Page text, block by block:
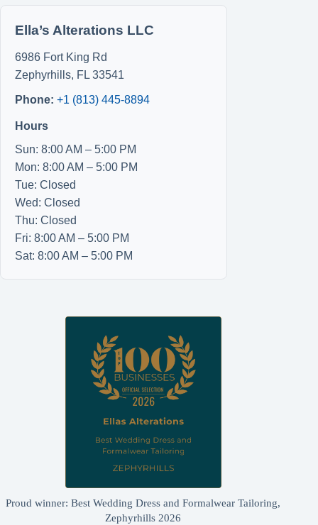
Ella’s Alterations LLC
6986 Fort King Rd
Zephyrhills, FL 33541
Phone: +1 (813) 445-8894
Hours
Sun: 8:00 AM – 5:00 PM
Mon: 8:00 AM – 5:00 PM
Tue: Closed
Wed: Closed
Thu: Closed
Fri: 8:00 AM – 5:00 PM
Sat: 8:00 AM – 5:00 PM
Proud winner: Best Wedding Dress and Formalwear Tailoring,
Zephyrhills 2026